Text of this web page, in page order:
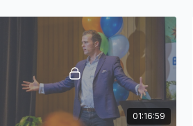
01:16:59